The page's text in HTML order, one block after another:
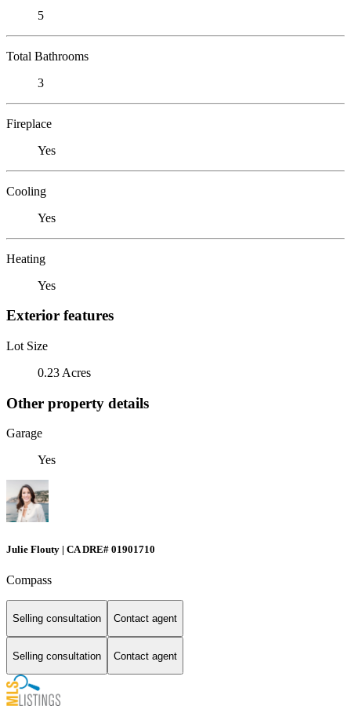
5
Total Bathrooms
3
Fireplace
Yes
Cooling
Yes
Heating
Yes
Exterior features
Lot Size
0.23 Acres
Other property details
Garage
Yes
Julie Flouty | CA DRE# 01901710
Compass
Selling consultation Contact agent
Selling consultation Contact agent